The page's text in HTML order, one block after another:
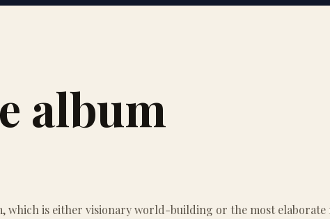
album
which is either visionary world-building or the most